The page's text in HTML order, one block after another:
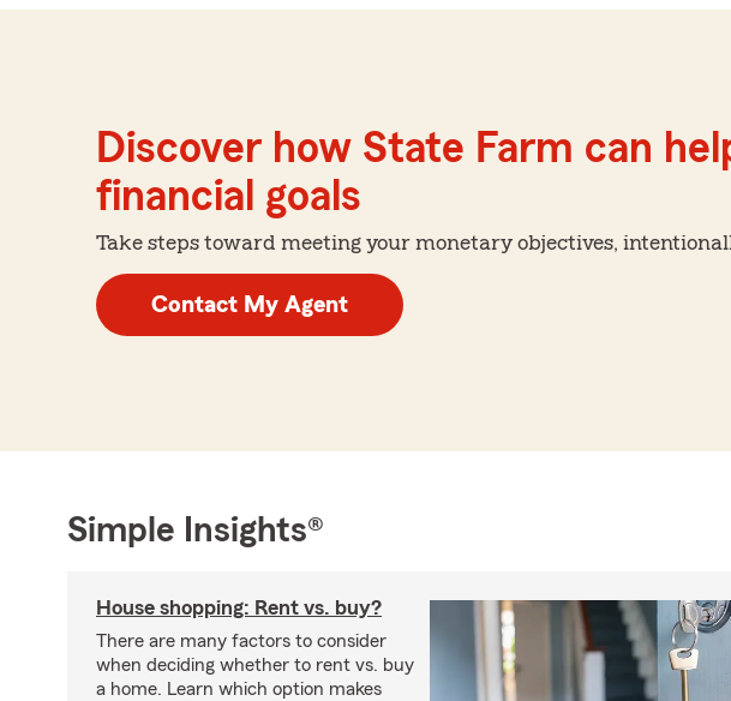
Discover how State Farm can
financial goals
Take steps toward meeting your monetary objectives,
Contact My Agent
Simple Insights®
House shopping: Rent vs. buy?
There are many factors to consider
when deciding whether to rent vs. buy
a home. Learn which option makes